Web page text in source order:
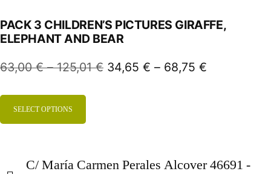
PACK 3 CHILDREN’S PICTURES GIRAFFE,
ELEPHANT AND BEAR
63,00€ – 125,01€ 34,65 € – 68,75 €
SELECT OPTIONS
C/ María Carmen Perales Alcover 46691 -